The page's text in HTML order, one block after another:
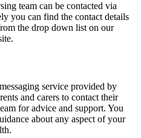
team can be contacted via
you can find the contact details
the drop down list on our
service provided by
and carers to contact their
for advice and support. You
about any aspect of your